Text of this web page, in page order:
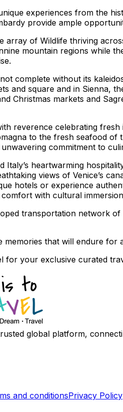
experiences from the
provide ample
array of Wildlife thriving
mountain regions while
complete without its
and square and in Sienna,
Christmas markets and
reverence celebrating
to the fresh seafood
commitment to
Italy’s heartwarming
views of Venice’s
hotels or experience
with cultural
transportation network
memories that will endure for
for your exclusive curated
global platform,
and conditionsPrivacy Policy